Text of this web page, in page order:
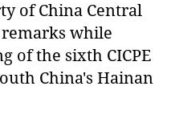
of China Central
while
of the sixth CICPE
China's Hainan